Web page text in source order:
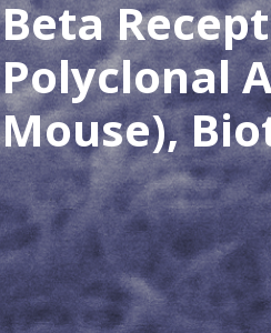
Beta
Polyclonal
Mouse),